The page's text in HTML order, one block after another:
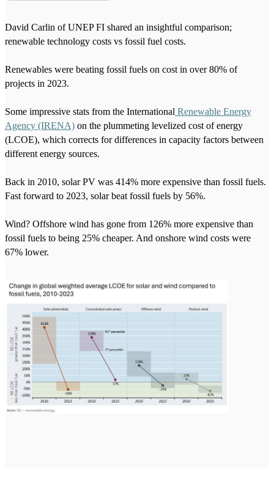
David Carlin of UNEP FI shared an insightful comparison;
renewable technology costs vs fossil fuel costs.
Renewables were beating fossil fuels on cost in over 80% of
projects in 2023.
Some impressive stats from the International Renewable Energy
Agency (IRENA) on the plummeting levelized cost of energy
(LCOE), which corrects for differences in capacity factors between
different energy sources.
Back in 2010, solar PV was 414% more expensive than fossil fuels.
Fast forward to 2023, solar beat fossil fuels by 56%.
Wind? Offshore wind has gone from 126% more expensive than
fossil fuels to being 25% cheaper. And onshore wind costs were
67% lower.